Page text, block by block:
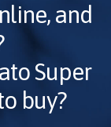
and
Super
buy?